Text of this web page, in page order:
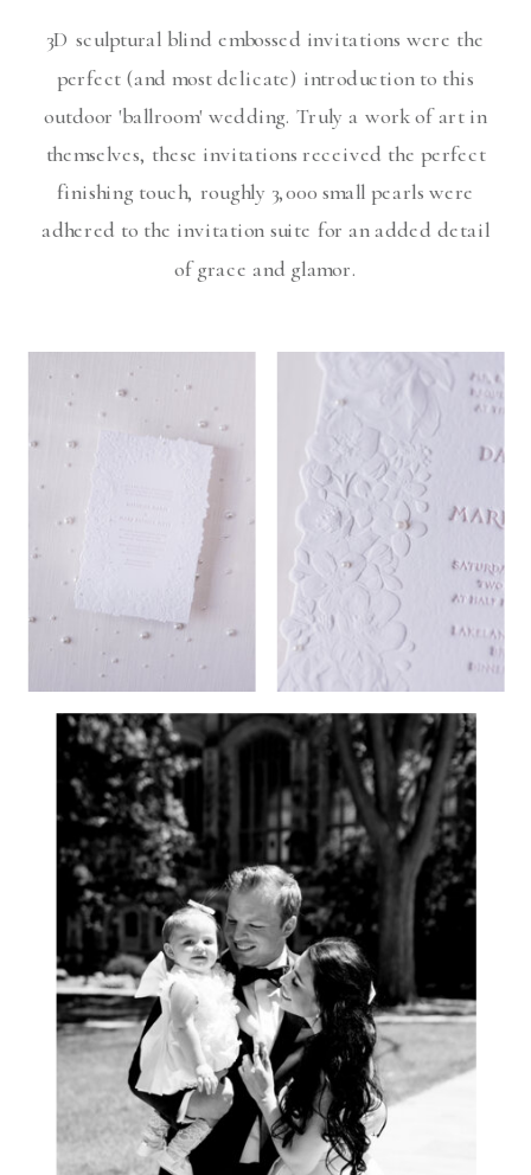
3D sculptural blind embossed invitations were the
perfect (and most delicate) introduction to this
outdoor 'ballroom' wedding. Truly a work of art in
themselves, these invitations received the perfect
finishing touch, roughly 3,000 small pearls were
adhered to the invitation suite for an added detail
of grace and glamor.